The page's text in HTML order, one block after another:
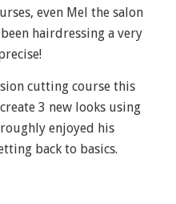
even Mel the salon
hairdressing a very
cutting course this
3 new looks using
enjoyed his
back to basics.